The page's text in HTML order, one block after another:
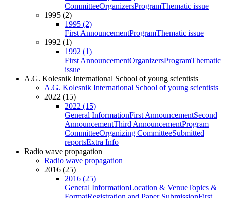
CommitteeOrganizersProgramThematic issue
1995 (2)
1995 (2)
First AnnouncementProgramThematic issue
1992 (1)
1992 (1)
First AnnouncementOrganizersProgramThematic
issue
A.G. Kolesnik International School of young scientists
A.G. Kolesnik International School of young scientists
2022 (15)
2022 (15)
General InformationFirst AnnouncementSecond
AnnouncementThird AnnouncementProgram
CommitteeOrganizing CommitteeSubmitted
reportsExtra Info
Radio wave propagation
Radio wave propagation
2016 (25)
2016 (25)
General InformationLocation & VenueTopics &